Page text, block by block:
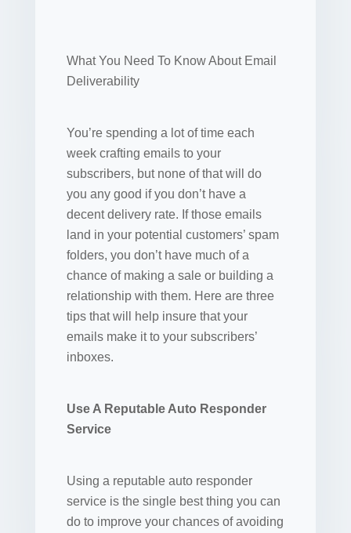
What You Need To Know About Email
Deliverability
You’re spending a lot of time each
week crafting emails to your
subscribers, but none of that will do
you any good if you don’t have a
decent delivery rate. If those emails
land in your potential customers’ spam
folders, you don’t have much of a
chance of making a sale or building a
relationship with them. Here are three
tips that will help insure that your
emails make it to your subscribers’
inboxes.
Use A Reputable Auto Responder
Service
Using a reputable auto responder
service is the single best thing you can
do to improve your chances of avoiding